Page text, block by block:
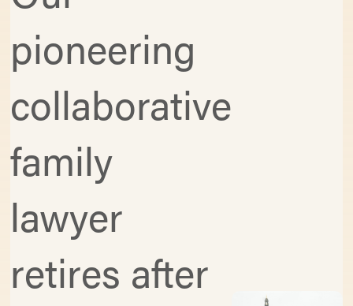
pioneering
collaborative
family
lawyer
retires after